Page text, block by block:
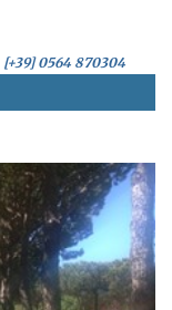
[+39] 0564 870304